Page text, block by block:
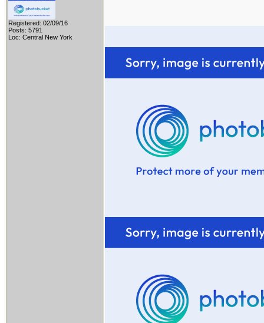
Registered: 02/09/16
Posts: 5791
Loc: Central New York